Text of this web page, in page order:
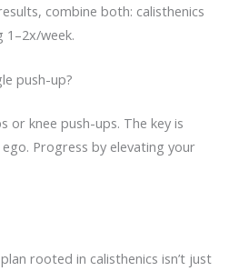
combine both: calisthenics
1–2x/week.
push-up?
or knee push-ups. The key is
Progress by elevating your
rooted in calisthenics isn’t just